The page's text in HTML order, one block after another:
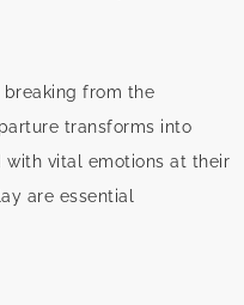
breaking from the
transforms into
vital emotions at their
are essential